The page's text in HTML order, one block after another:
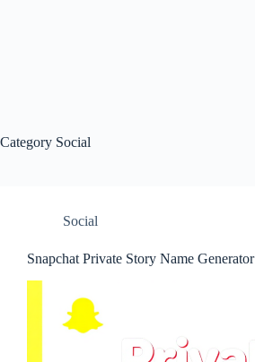
Category Social
Social
Snapchat Private Story Name Generator